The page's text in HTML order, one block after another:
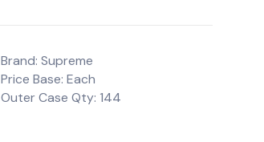
Brand: Supreme
Price Base: Each
Outer Case Qty: 144